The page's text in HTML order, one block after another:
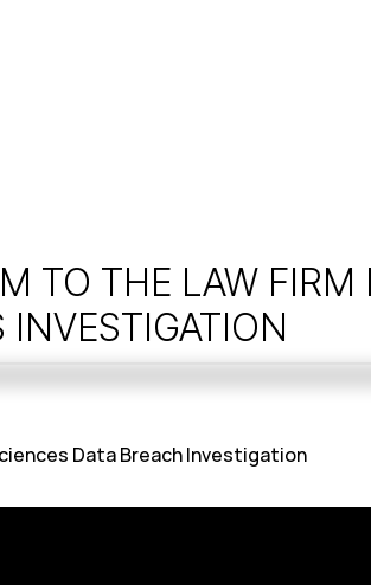
TO THE LAW FIRM
INVESTIGATION
Data Breach Investigation